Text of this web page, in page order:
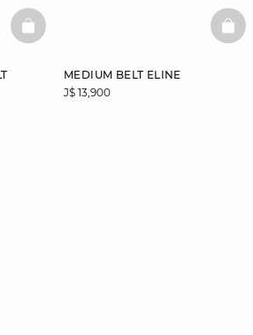
BASKETFULL
MEDIUM BELT ELINE
J$ 13,900